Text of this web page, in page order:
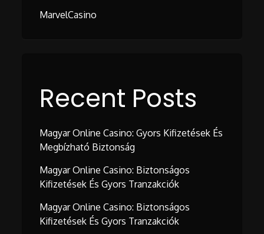
MarvelCasino
Recent Posts
Magyar Online Casino: Gyors Kifizetések És
Megbízható Biztonság
Magyar Online Casino: Biztonságos
Kifizetések És Gyors Tranzakciók
Magyar Online Casino: Biztonságos
Kifizetések És Gyors Tranzakciók